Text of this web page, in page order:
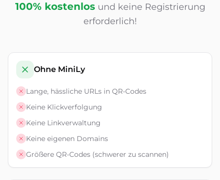
100% kostenlos und keine Registrierung
erforderlich!
Ohne MiniLy
Lange, hässliche URLs in QR-Codes
Keine Klickverfolgung
Keine Linkverwaltung
Keine eigenen Domains
Größere QR-Codes (schwerer zu scannen)